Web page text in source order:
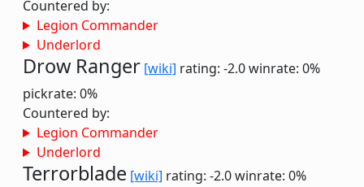
Countered by:
Legion Commander
Underlord
Drow Ranger [wiki] rating: -2.0winrate: 0%
pickrate: 0%
Countered by:
Legion Commander
Underlord
Terrorblade [wiki] rating: -2.0winrate: 0%